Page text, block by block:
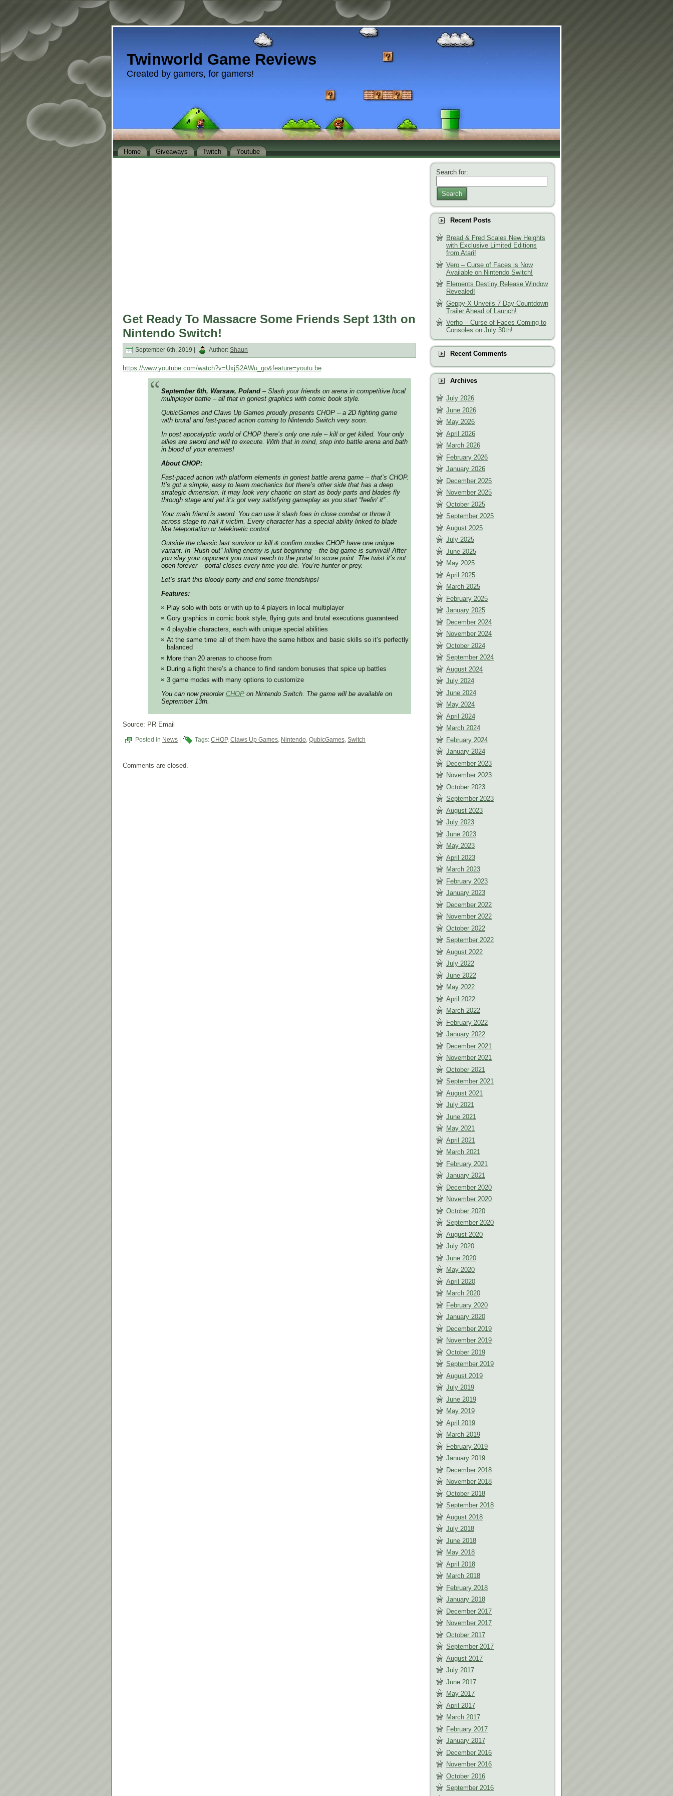
Twinworld Game Reviews
Created by gamers, for gamers!
Home Giveaways Twitch Youtube
Get Ready To Massacre Some Friends Sept 13th on
Nintendo Switch!
September 6th, 2019 | Author: Shaun
https://www.youtube.com/watch?v=UxjS2AWu_go&feature=youtu.be
September 6th, Warsaw, Poland – Slash your friends on arena in competitive local
multiplayer battle – all that in goriest graphics with comic book style.
QubicGames and Claws Up Games proudly presents CHOP – a 2D fighting game
with brutal and fast-paced action coming to Nintendo Switch very soon.
In post apocalyptic world of CHOP there’s only one rule – kill or get killed. Your only
allies are sword and will to execute. With that in mind, step into battle arena and bath
in blood of your enemies!
About CHOP:
Fast-paced action with platform elements in goriest battle arena game – that’s CHOP.
It’s got a simple, easy to learn mechanics but there’s other side that has a deep
strategic dimension. It may look very chaotic on start as body parts and blades fly
through stage and yet it’s got very satisfying gameplay as you start “feelin’ it” .
Your main friend is sword. You can use it slash foes in close combat or throw it
across stage to nail it victim. Every character has a special ability linked to blade
like teleportation or telekinetic control.
Outside the classic last survivor or kill & confirm modes CHOP have one unique
variant. In “Rush out” killing enemy is just beginning – the big game is survival! After
you slay your opponent you must reach to the portal to score point. The twist it’s not
open forever – portal closes every time you die. You’re hunter or prey.
Let’s start this bloody party and end some friendships!
Features:
Play solo with bots or with up to 4 players in local multiplayer
Gory graphics in comic book style, flying guts and brutal executions guaranteed
4 playable characters, each with unique special abilities
At the same time all of them have the same hitbox and basic skills so it’s perfectly
balanced
More than 20 arenas to choose from
During a fight there’s a chance to find random bonuses that spice up battles
3 game modes with many options to customize
You can now preorder CHOP on Nintendo Switch. The game will be available on
September 13th.
Source: PR Email
Posted in News Tags: CHOP, Claws Up Games, Nintendo, QubicGames, Switch
Comments are closed.
Search for:
Search
Recent Posts
Bread & Fred Scales New Heights
with Exclusive Limited Editions
from Atari!
Vero – Curse of Faces is Now
Available on Nintendo Switch!
Elements Destiny Release Window
Revealed!
Geppy-X Unveils 7 Day Countdown
Trailer Ahead of Launch!
Verho – Curse of Faces Coming to
Consoles on July 30th!
Recent Comments
Archives
July 2026
June 2026
May 2026
April 2026
March 2026
February 2026
January 2026
December 2025
November 2025
October 2025
September 2025
August 2025
July 2025
June 2025
May 2025
April 2025
March 2025
February 2025
January 2025
December 2024
November 2024
October 2024
September 2024
August 2024
July 2024
June 2024
May 2024
April 2024
March 2024
February 2024
January 2024
December 2023
November 2023
October 2023
September 2023
August 2023
July 2023
June 2023
May 2023
April 2023
March 2023
February 2023
January 2023
December 2022
November 2022
October 2022
September 2022
August 2022
July 2022
June 2022
May 2022
April 2022
March 2022
February 2022
January 2022
December 2021
November 2021
October 2021
September 2021
August 2021
July 2021
June 2021
May 2021
April 2021
March 2021
February 2021
January 2021
December 2020
November 2020
October 2020
September 2020
August 2020
July 2020
June 2020
May 2020
April 2020
March 2020
February 2020
January 2020
December 2019
November 2019
October 2019
September 2019
August 2019
July 2019
June 2019
May 2019
April 2019
March 2019
February 2019
January 2019
December 2018
November 2018
October 2018
September 2018
August 2018
July 2018
June 2018
May 2018
April 2018
March 2018
February 2018
January 2018
December 2017
November 2017
October 2017
September 2017
August 2017
July 2017
June 2017
May 2017
April 2017
March 2017
February 2017
January 2017
December 2016
November 2016
October 2016
September 2016